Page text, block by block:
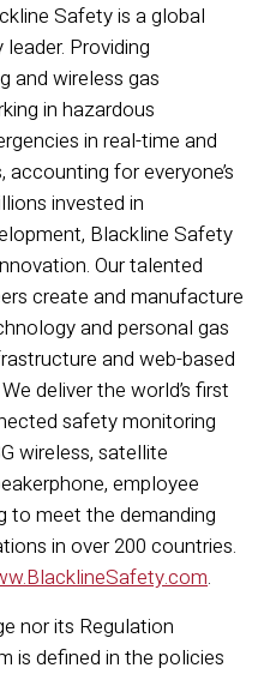
Safety is a global
Providing
and wireless gas
in hazardous
in real-time and
for everyone’s
invested in
Blackline Safety
Our talented
create and manufacture
and personal gas
and web-based
deliver the world’s first
safety monitoring
wireless, satellite
employee
to meet the demanding
in over 200 countries.
.
nor its Regulation
is defined in the policies